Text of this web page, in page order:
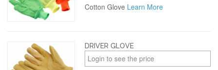
Cotton Glove Learn More
DRIVER GLOVE
Login to see the price